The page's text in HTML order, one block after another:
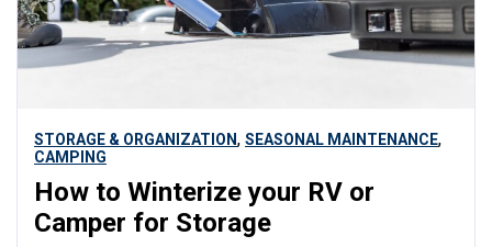
STORAGE & ORGANIZATION, SEASONAL MAINTENANCE,
CAMPING
How to Winterize your RV or
Camper for Storage